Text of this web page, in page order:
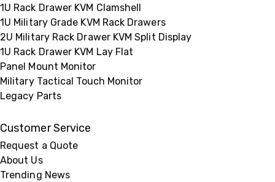
1U Rack Drawer KVM Clamshell
1U Military Grade KVM Rack Drawers
2U Military Rack Drawer KVM Split Display
1U Rack Drawer KVM Lay Flat
Panel Mount Monitor
Military Tactical Touch Monitor
Legacy Parts
Customer Service
Request a Quote
About Us
Trending News